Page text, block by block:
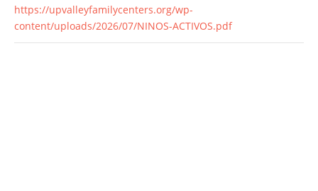
https://upvalleyfamilycenters.org/wp-
content/uploads/2026/07/NINOS-ACTIVOS.pdf